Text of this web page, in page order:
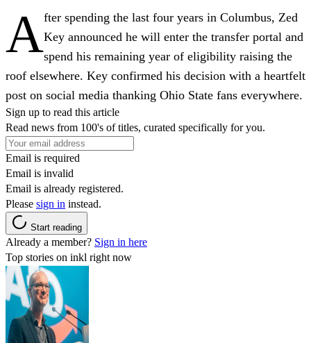
After spending the last four years in Columbus, Zed
Key announced he will enter the transfer portal and
spend his remaining year of eligibility raising the
roof elsewhere. Key confirmed his decision with a heartfelt
post on social media thanking Ohio State fans everywhere.
Sign up to read this article
Read news from 100's of titles, curated specifically for you.
Email is required
Email is invalid
Email is already registered.
Please sign in instead.
Start reading
Already a member? Sign in here
Top stories on inkl right now